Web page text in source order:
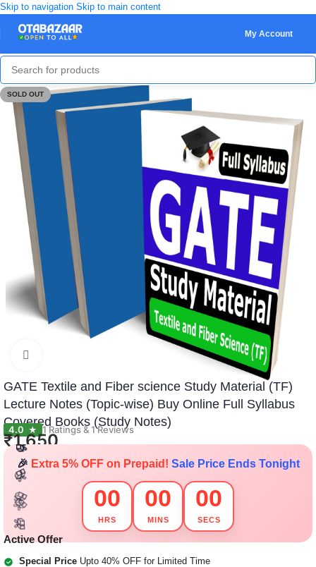
Skip to navigation Skip to main content
My Account
SOLD OUT
GATE Textile and Fiber science Study Material (TF)
Lecture Notes (Topic-wise) Buy Online Full Syllabus
Covered Books (Study Notes)
4.0 ★ 1 Ratings & 1 Reviews
₹1,650
🎁
🎁
🎁
🎁
🎁
🎁
🎁
🎁
🎁
🎁
🎁
🎁
🎁
🎁
🎁
🎁
🎁
🎁
🎁
🎁
🎉 Extra 5% OFF on Prepaid! Sale Price Ends Tonight
00
HRS
00
MINS
00
SECS
Active Offer
Special Price Upto 40% OFF for Limited Time